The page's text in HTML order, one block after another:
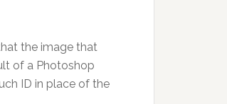
the image that
of a Photoshop
ID in place of the